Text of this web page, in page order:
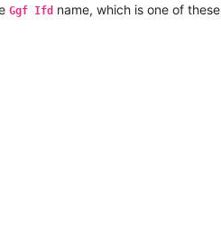
Ggf Ifd name, which is one of these